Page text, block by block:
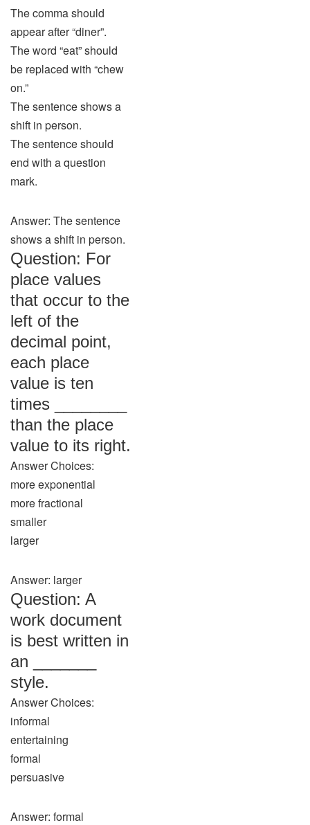
The comma should
appear after “diner”.
The word “eat” should
be replaced with “chew
on.”
The sentence shows a
shift in person.
The sentence should
end with a question
mark.
Answer: The sentence
shows a shift in person.
Question: For
place values
that occur to the
left of the
decimal point,
each place
value is ten
times ________
than the place
value to its right.
Answer Choices:
more exponential
more fractional
smaller
larger
Answer: larger
Question: A
work document
is best written in
an _______
style.
Answer Choices:
informal
entertaining
formal
persuasive
Answer: formal